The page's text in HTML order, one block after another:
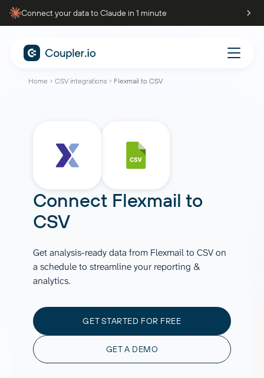
Connect your data to Claude in 1 minute
Home CSV integrations Flexmail to CSV
Connect Flexmail to
CSV
Get analysis-ready data from Flexmail to CSV on
a schedule to streamline your reporting &
analytics.
GET STARTED FOR FREE
GET A DEMO